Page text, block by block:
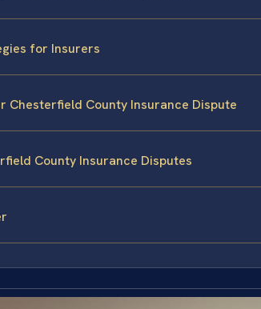
for Insurers
Chesterfield County Insurance Dispute
County Insurance Disputes